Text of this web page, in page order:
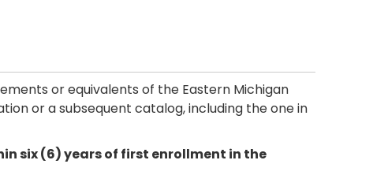
or equivalents of the Eastern Michigan
or a subsequent catalog, including the one in
six (6) years of first enrollment in the